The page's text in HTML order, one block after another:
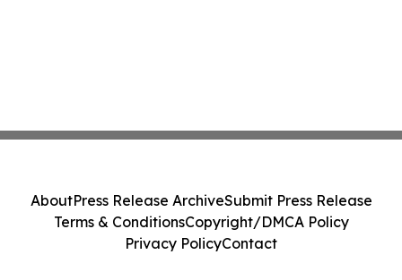
AboutPress Release ArchiveSubmit Press Release
Terms & ConditionsCopyright/DMCA Policy
Privacy PolicyContact